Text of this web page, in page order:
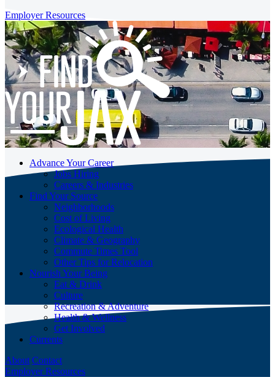
Employer Resources
Advance Your Career
Jobs Hiring
Careers & Industries
Find Your Source
Neighborhoods
Cost of Living
Ecological Health
Climate & Geography
Commute Times Tool
Other Tips for Relocation
Nourish Your Being
Eat & Drink
Culture
Recreation & Adventure
Health & Wellness
Get Involved
Currents
About Contact
Employer Resources